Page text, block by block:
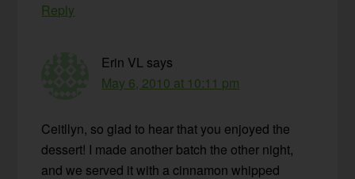
Reply
Erin VL says
May 6, 2010 at 10:11 pm
Ceitllyn, so glad to hear that you enjoyed the
dessert! I made another batch the other night,
and we served it with a cinnamon whipped